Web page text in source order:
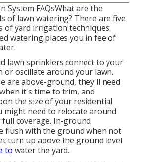
System FAQsWhat are the
of lawn watering? There are five
of yard irrigation techniques:
watering places you in fee of
lawn sprinklers connect to your
or oscillate around your lawn.
are above-ground, they'll need
it's time to trim, and
the size of your residential
might need to relocate around
coverage. In-ground
flush with the ground when not
turn up above the ground level
to water the yard.